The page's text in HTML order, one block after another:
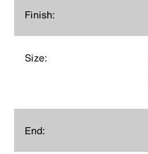
Finish:
Size:
End: